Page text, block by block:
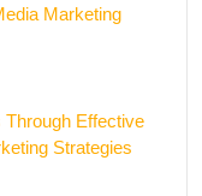
Marketing
Effective
Strategies